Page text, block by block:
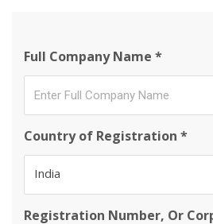
Full Company Name *
Country of Registration *
India
Registration Number, Or